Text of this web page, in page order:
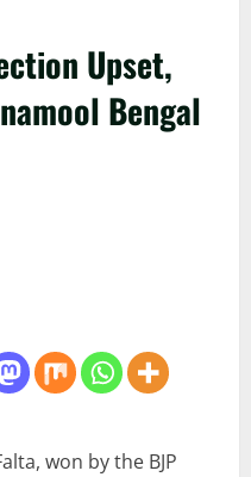
Upset,
Bengal
won by the BJP